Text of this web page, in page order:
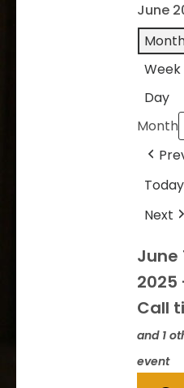
June
Week
Day
Month
Today
Next
June
2025
Call
and 1
event